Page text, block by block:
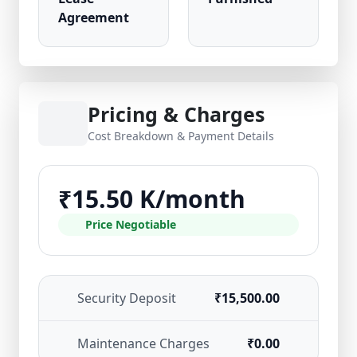
Agreement
Pricing & Charges
Cost Breakdown & Payment Details
₹15.50 K/month
Price Negotiable
Security Deposit ₹15,500.00
Maintenance Charges ₹0.00